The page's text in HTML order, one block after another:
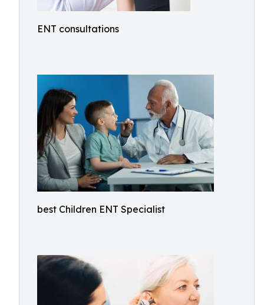
ENT consultations
best Children ENT Specialist